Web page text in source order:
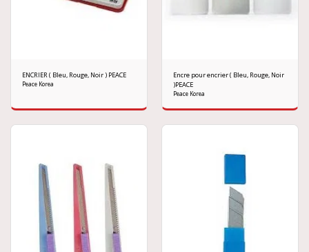
ENCRIER ( Bleu, Rouge, Noir ) PEACE
Peace Korea
Encre pour encrier ( Bleu, Rouge, Noir
)PEACE
Peace Korea